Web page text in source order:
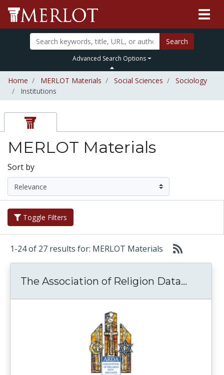
Search
Advanced Search Options
Home MERLOT Materials Social Sciences
Sociology
Institutions
MERLOT Materials
Sort by
Toggle Filters
1-24 of 27 results for: MERLOT Materials
The Association of Religion Data...